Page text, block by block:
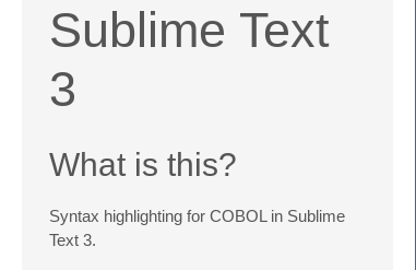
Sublime Text
3
What is this?
Syntax highlighting for COBOL in Sublime
Text 3.